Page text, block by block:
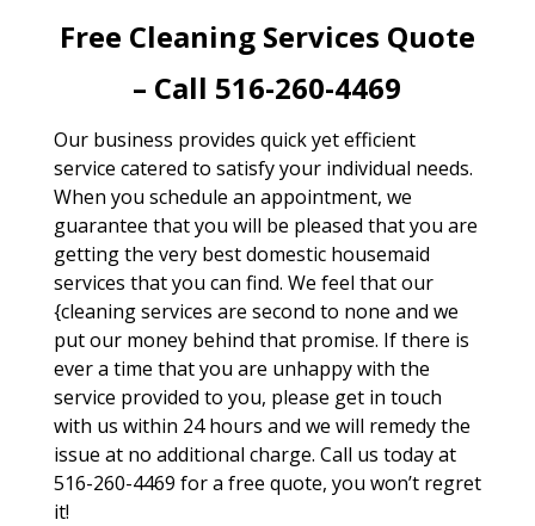
Free Cleaning Services Quote
– Call 516-260-4469
Our business provides quick yet efficient
service catered to satisfy your individual needs.
When you schedule an appointment, we
guarantee that you will be pleased that you are
getting the very best domestic housemaid
services that you can find. We feel that our
{cleaning services are second to none and we
put our money behind that promise. If there is
ever a time that you are unhappy with the
service provided to you, please get in touch
with us within 24 hours and we will remedy the
issue at no additional charge. Call us today at
516-260-4469 for a free quote, you won’t regret
it!